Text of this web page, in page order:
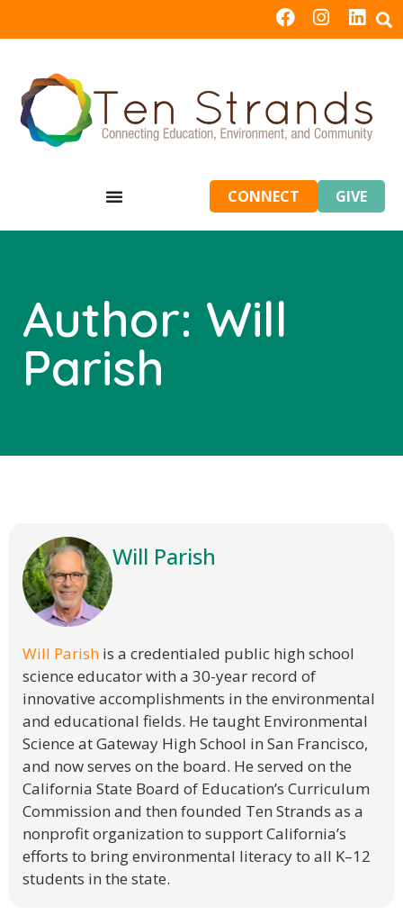
CONNECT GIVE
Author: Will
Parish
Will Parish
Will Parish is a credentialed public high school
science educator with a 30-year record of
innovative accomplishments in the environmental
and educational fields. He taught Environmental
Science at Gateway High School in San Francisco,
and now serves on the board. He served on the
California State Board of Education’s Curriculum
Commission and then founded Ten Strands as a
nonprofit organization to support California’s
efforts to bring environmental literacy to all K–12
students in the state.